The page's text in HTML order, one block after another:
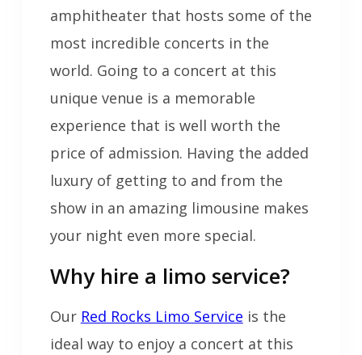
amphitheater that hosts some of the
most incredible concerts in the
world. Going to a concert at this
unique venue is a memorable
experience that is well worth the
price of admission. Having the added
luxury of getting to and from the
show in an amazing limousine makes
your night even more special.
Why hire a limo service?
Our Red Rocks Limo Service is the
ideal way to enjoy a concert at this